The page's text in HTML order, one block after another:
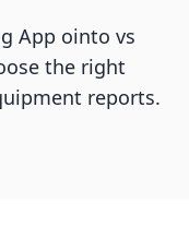
App ointo vs
the right
reports.